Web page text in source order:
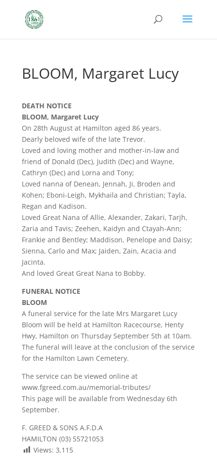
BLOOM, Margaret Lucy
DEATH NOTICE
BLOOM, Margaret Lucy
On 28th August at Hamilton aged 86 years.
Dearly beloved wife of the late Trevor.
Loved and loving mother and mother-in-law and
friend of Donald (Dec), Judith (Dec) and Wayne,
Cathryn (Dec) and Lorna and Tony;
Loved nanna of Denean, Jennah, Ji, Broden and
Kohen; Eboni-Leigh, Mykhaila and Christian; Tayla,
Regan and Kadison.
Loved Great Nana of Allie, Alexander, Zakari, Tarjh,
Zaria and Tavis; Zeehen, Kaidyn and Ctayah-Ann;
Frankie and Bentley; Maddison, Penelope and Daisy;
Sienna, Carlo and Max; Jaiden, Zain, Acacia and
Jacinta.
And loved Great Great Nana to Bobby.
FUNERAL NOTICE
BLOOM
A funeral service for the late Mrs Margaret Lucy
Bloom will be held at Hamilton Racecourse, Henty
Hwy, Hamilton on Thursday September 5th at 10am.
The funeral will leave at the conclusion of the service
for the Hamilton Lawn Cemetery.
The service can be viewed online at
www.fgreed.com.au/memorial-tributes/
This page will be available from Wednesday 6th
September.
F. GREED & SONS A.F.D.A
HAMILTON (03) 55721053
Views: 3,115